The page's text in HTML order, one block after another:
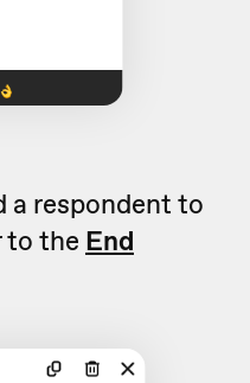
a respondent to
to the End